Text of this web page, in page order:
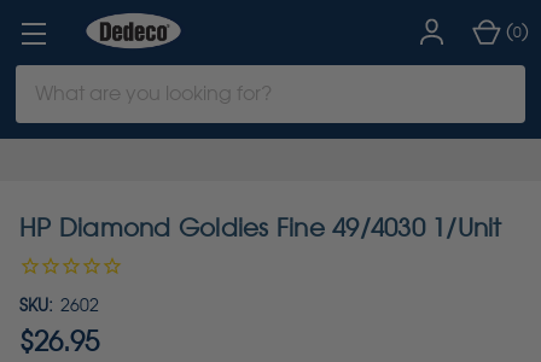
Keyword:
(0)
HP Diamond Goldies Fine 49/4030 1/Unit
SKU: 2602
$26.95